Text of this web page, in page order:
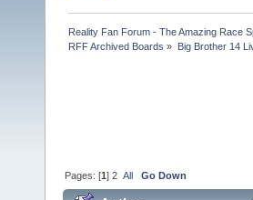
Reality Fan Forum - The Amazing Race
RFF Archived Boards » Big Brother 14
Pages: [1]2 All Go Down